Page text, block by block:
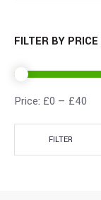
FILTER BY PRICE
FILTER
Price: £0 — £40